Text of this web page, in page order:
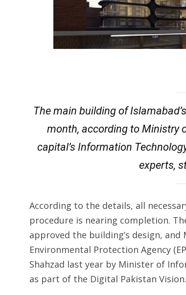
The main building of
month, according to Ministry
capital’s Information
experts,
According to the details, all
procedure is nearing completion.
approved the building’s design,
Environmental Protection Agency
Shahzad last year by Minister of
as part of the Digital Pakistan Vision.